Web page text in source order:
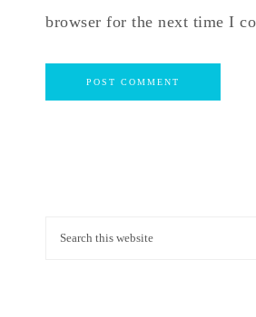
browser for the next time I